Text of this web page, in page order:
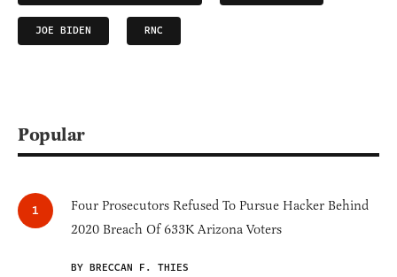
JOE BIDEN RNC
Popular
Four Prosecutors Refused To Pursue Hacker Behind
2020 Breach Of 633K Arizona Voters
BY BRECCAN F. THIES